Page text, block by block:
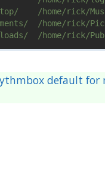
/home/rick/
/home/
default for